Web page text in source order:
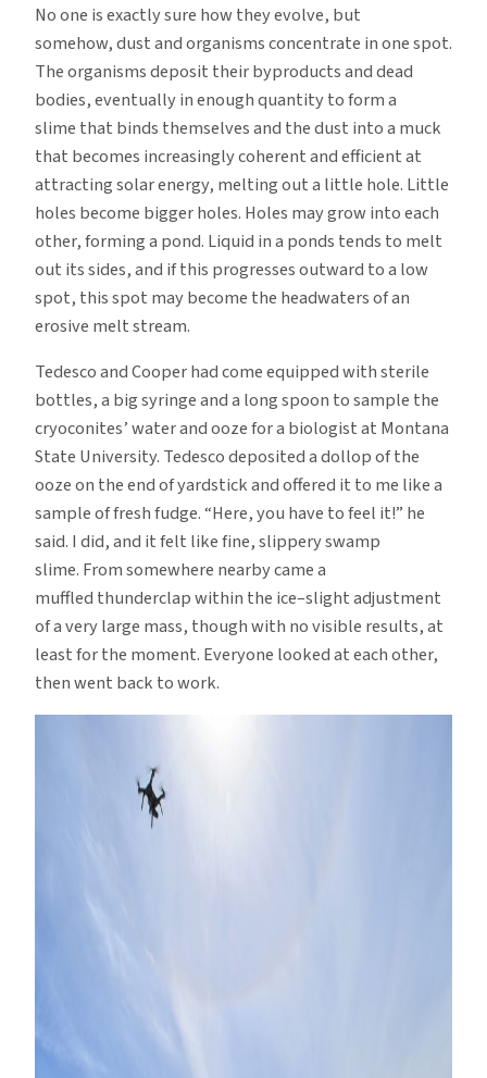
No one is exactly sure how they evolve, but
somehow, dust and organisms concentrate in one spot.
The organisms deposit their byproducts and dead
bodies, eventually in enough quantity to form a
slime that binds themselves and the dust into a muck
that becomes increasingly coherent and efficient at
attracting solar energy, melting out a little hole. Little
holes become bigger holes. Holes may grow into each
other, forming a pond. Liquid in a ponds tends to melt
out its sides, and if this progresses outward to a low
spot, this spot may become the headwaters of an
erosive melt stream.
Tedesco and Cooper had come equipped with sterile
bottles, a big syringe and a long spoon to sample the
cryoconites’ water and ooze for a biologist at Montana
State University. Tedesco deposited a dollop of the
ooze on the end of yardstick and offered it to me like a
sample of fresh fudge. “Here, you have to feel it!” he
said. I did, and it felt like fine, slippery swamp
slime. From somewhere nearby came a
muffled thunderclap within the ice–slight adjustment
of a very large mass, though with no visible results, at
least for the moment. Everyone looked at each other,
then went back to work.